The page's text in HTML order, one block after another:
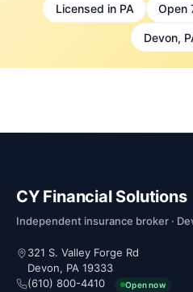
Licensed in PA Open
Devon,
CY Financial Solutions
Independent insurance broker ·
321 S. Valley Forge Rd
Devon, PA 19333
(610) 800-4410
Open now